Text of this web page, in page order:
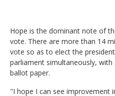
Hope is the dominant note of
vote. There are more than 14
vote so as to elect the
parliament simultaneously,
ballot paper.
"I hope I can see improvement